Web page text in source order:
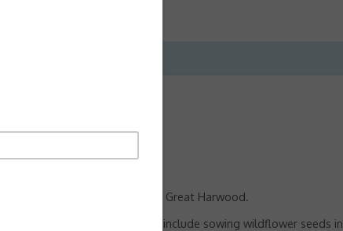
at Memorial Park in Great Harwood.
Wood. Secondary tasks include sowing wildflower seeds